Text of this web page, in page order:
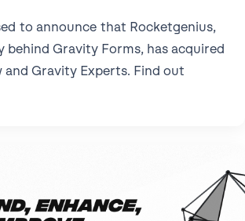
to announce that Rocketgenius,
behind Gravity Forms, has acquired
and Gravity Experts. Find out